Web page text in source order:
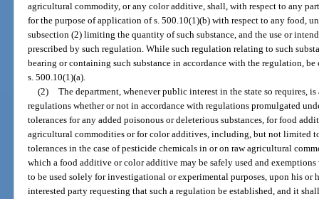
agricultural commodity, or any color additive, shall, with respect to any
for the purpose of application of s. 500.10(1)(b) with respect to any food,
subsection (2) limiting the quantity of such substance, and the use or
prescribed by such regulation. While such regulation relating to such
bearing or containing such substance in accordance with the regulation,
s. 500.10(1)(a).
(2) The department, whenever public interest in the state so requires,
regulations whether or not in accordance with regulations promulgated
tolerances for any added poisonous or deleterious substances, for food
agricultural commodities or for color additives, including, but not limited
tolerances in the case of pesticide chemicals in or on raw agricultural
which a food additive or color additive may be safely used and
to be used solely for investigational or experimental purposes, upon his
interested party requesting that such a regulation be established, and it